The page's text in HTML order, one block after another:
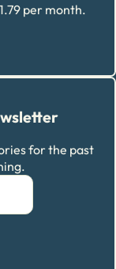
per month.
for the past